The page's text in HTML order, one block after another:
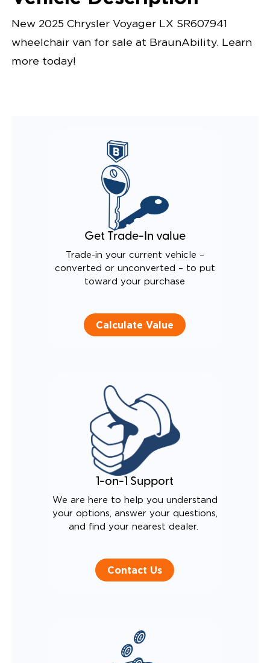
New 2025 Chrysler Voyager LX SR607941
wheelchair van for sale at BraunAbility. Learn
more today!
Get Trade-In value
Trade-in your current vehicle –
converted or unconverted – to put
toward your purchase
Calculate Value
1-on-1 Support
We are here to help you understand
your options, answer your questions,
and find your nearest dealer.
Contact Us